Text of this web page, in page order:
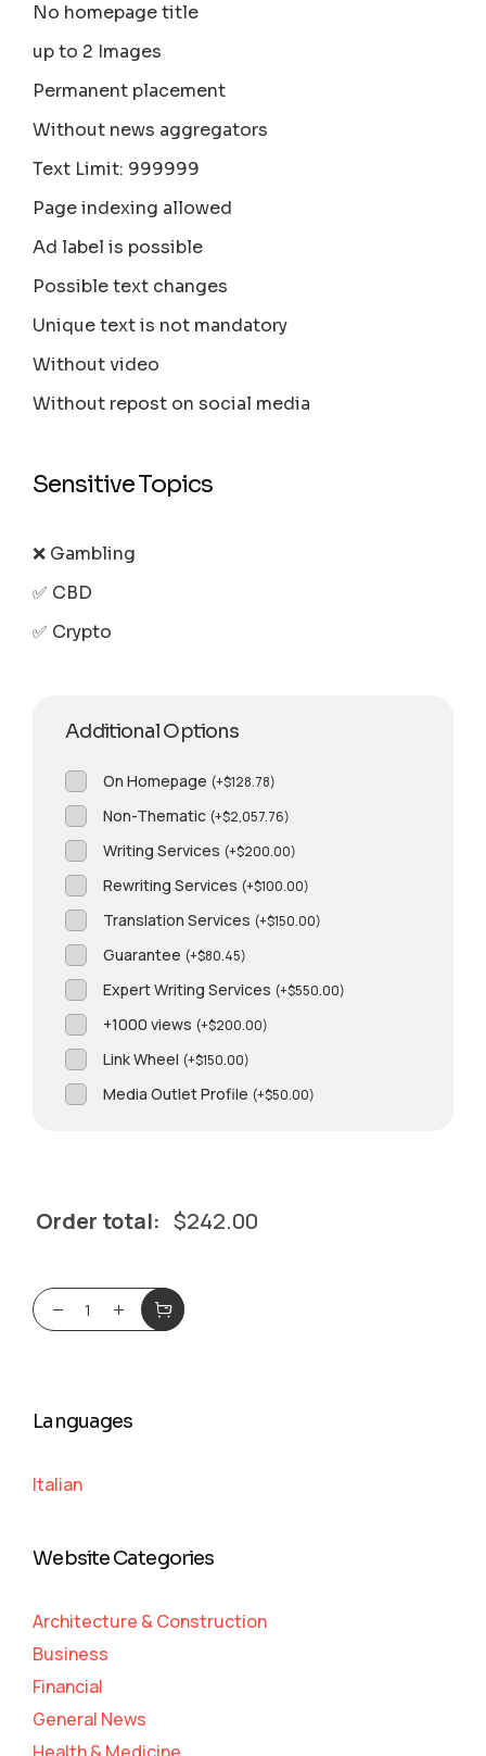
No homepage title
up to 2 Images
Permanent placement
Without news aggregators
Text Limit: 999999
Page indexing allowed
Ad label is possible
Possible text changes
Unique text is not mandatory
Without video
Without repost on social media
Sensitive Topics
❌ Gambling
✅ CBD
✅ Crypto
Additional Options
On Homepage (+$128.78)
Non-Thematic (+$2,057.76)
Writing Services (+$200.00)
Rewriting Services (+$100.00)
Translation Services (+$150.00)
Guarantee (+$80.45)
Expert Writing Services (+$550.00)
+1000 views (+$200.00)
Link Wheel (+$150.00)
Media Outlet Profile (+$50.00)
Order total: $242.00
Languages
Italian
Website Categories
Architecture & Construction
Business
Financial
General News